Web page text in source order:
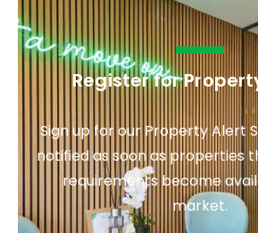
Register for
Sign up for our Property Alert
notified as soon as properties
requirements become
market.